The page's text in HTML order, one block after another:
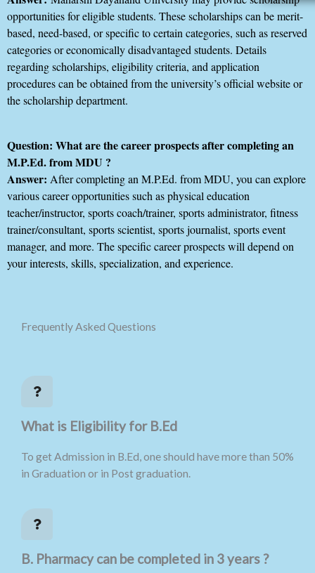
opportunities for eligible students. These scholarships can be merit-
based, need-based, or specific to certain categories, such as reserved
categories or economically disadvantaged students. Details
regarding scholarships, eligibility criteria, and application
procedures can be obtained from the university’s official website or
the scholarship department.
Question: What are the career prospects after completing an
M.P.Ed. from MDU ?
Answer: After completing an M.P.Ed. from MDU, you can explore
various career opportunities such as physical education
teacher/instructor, sports coach/trainer, sports administrator, fitness
trainer/consultant, sports scientist, sports journalist, sports event
manager, and more. The specific career prospects will depend on
your interests, skills, specialization, and experience.
Frequently Asked Questions
What is Eligibility for B.Ed
To get Admission in B.Ed, one should have more than 50%
in Graduation or in Post graduation.
B. Pharmacy can be completed in 3 years ?